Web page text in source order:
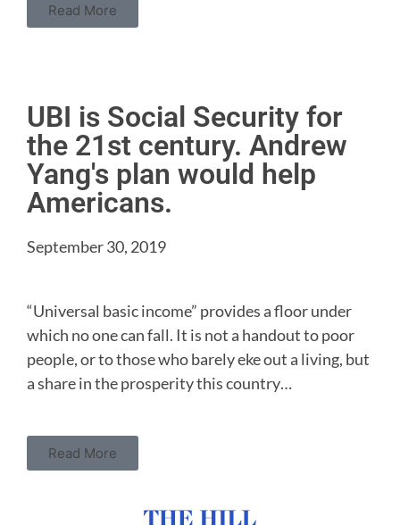
Read More
UBI is Social Security for
the 21st century. Andrew
Yang's plan would help
Americans.
September 30, 2019
“Universal basic income” provides a floor under
which no one can fall. It is not a handout to poor
people, or to those who barely eke out a living, but
a share in the prosperity this country…
Read More